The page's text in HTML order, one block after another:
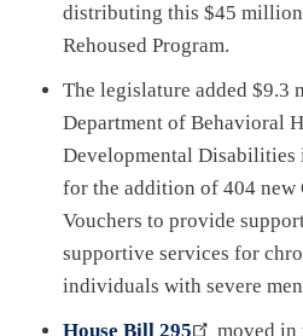
distributing this $45
Rehoused Program.
The legislature added
Department of Behavioral
Developmental Disabilities
for the addition of 404 new
Vouchers to provide
supportive services for
individuals with severe
House Bill 295
moved in